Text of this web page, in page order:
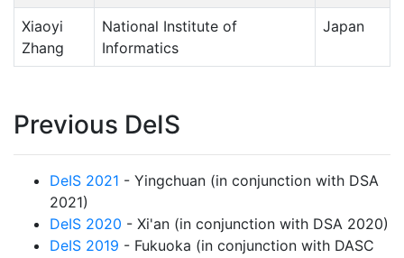
Xiaoyi
Zhang
National Institute of
Informatics
Japan
Previous DeIS
DeIS 2021 - Yingchuan (in conjunction with DSA
2021)
DeIS 2020 - Xi'an (in conjunction with DSA 2020)
DeIS 2019 - Fukuoka (in conjunction with DASC